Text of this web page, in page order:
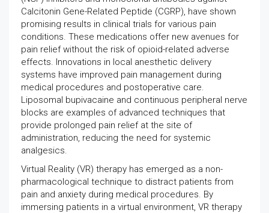
Calcitonin Gene-Related Peptide (CGRP), have shown
promising results in clinical trials for various pain
conditions. These medications offer new avenues for
pain relief without the risk of opioid-related adverse
effects. Innovations in local anesthetic delivery
systems have improved pain management during
medical procedures and postoperative care.
Liposomal bupivacaine and continuous peripheral nerve
blocks are examples of advanced techniques that
provide prolonged pain relief at the site of
administration, reducing the need for systemic
analgesics.
Virtual Reality (VR) therapy has emerged as a non-
pharmacological technique to distract patients from
pain and anxiety during medical procedures. By
immersing patients in a virtual environment, VR therapy